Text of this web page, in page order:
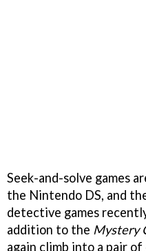
Seek-and-solve games
the Nintendo DS, and
detective games
addition to the Mystery
again climb into a pair of